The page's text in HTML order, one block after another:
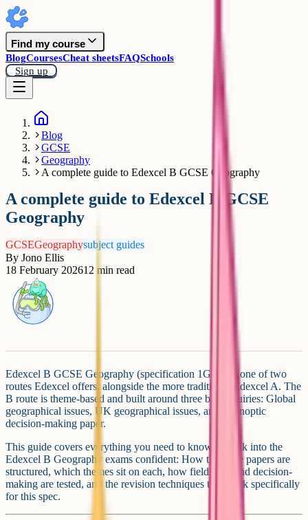
Find my course
BlogCoursesCheat sheetsFAQSchools
Sign up
Blog
GCSE
Geography
A complete guide to Edexcel B GCSE Geography
A complete guide to Edexcel B GCSE
Geography
GCSEGeographysubject guides
By Jono Ellis
18 February 202612 min read
Edexcel B GCSE Geography (specification 1GB0) is one of two
routes Edexcel offers, alongside the more traditional Edexcel A. The
B route is theme-based and built around three big enquiries: Global
geographical issues, UK geographical issues, and a synoptic
decision-making paper.
This guide covers everything you need to know to walk into the
Edexcel B Geography exams confident: How the three papers are
structured, which themes sit on each, how fieldwork and decision-
making are tested, and the revision techniques that work specifically
for this spec.